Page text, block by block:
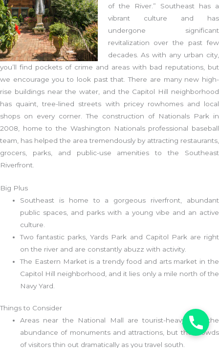
of the River.” Southeast has a
vibrant culture and has
undergone significant
revitalization over the past few
decades. As with any urban city,
you’ll find pockets of crime and areas with bad reputations, but
we encourage you to look past that. There are many new high-
rise buildings near the water, and the Capitol Hill neighborhood
has quaint, tree-lined streets with pricey rowhomes and local
shops on every corner. The construction of Nationals Park in
2008, home to the Washington Nationals professional baseball
team, has helped the area tremendously by attracting restaurants,
grocers, parks, and public-use amenities to the Southeast
Riverfront.
Big Plus
Southeast is home to a gorgeous riverfront, abundant
public spaces, and parks with a young vibe and an active
culture.
Two fantastic parks, Yards Park and Capitol Park are right
on the river and are constantly abuzz with activity.
The Eastern Market is a trendy food and arts market in the
Capitol Hill neighborhood, and it lies only a mile north of the
Navy Yard.
Things to Consider
Areas near the National Mall are tourist-heavy with the
abundance of monuments and attractions, but the crowds
of visitors thin out dramatically as you travel south.